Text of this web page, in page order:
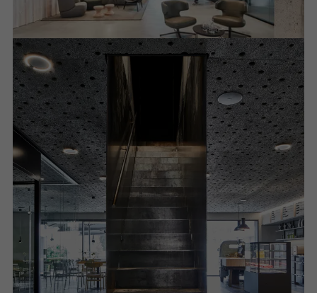
Required (essential, functional, indispensable) cookies that cannot be
deactivated
Technically required cookies are needed so that Schücos
websites can work without problems. They cannot be
deactivated. Without these cookies, certain parts of web pages
or desired services cannot be made available.
Statistical/analysis cookies
These cookies are used for statistical purposes in order to analyse
the use of the website and to optimise our offering through the
evaluation of campaigns we have carried out, for example. These